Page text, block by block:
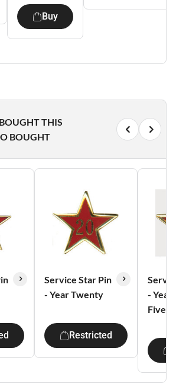
Buy
THIS
BOUGHT
Service Star Pin
- Year Twenty
Restricted
- Year
Five